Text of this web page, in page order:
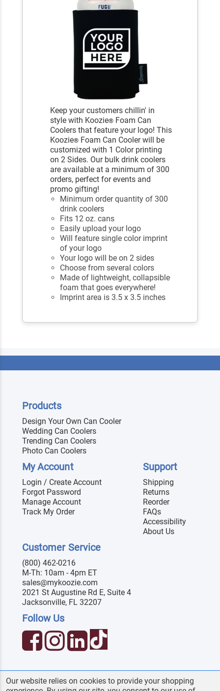
Keep your customers chillin' in
style with Koozie® Foam Can
Coolers that feature your logo! This
Koozie® Foam Can Cooler will be
customized with 1 Color printing
on 2 Sides. Our bulk drink coolers
are available at a minimum of 300
orders, perfect for events and
promo gifting!
Minimum order quantity of 300
drink coolers
Fits 12 oz. cans
Easily upload your logo
Will feature single color imprint
of your logo
Your logo will be on 2 sides
Choose from several colors
Made of lightweight, collapsible
foam that goes everywhere!
Imprint area is 3.5 x 3.5 inches
Products
Design Your Own Can Cooler
Wedding Can Coolers
Trending Can Coolers
Photo Can Coolers
My Account
Login / Create Account
Forgot Password
Manage Account
Track My Order
Support
Shipping
Returns
Reorder
FAQs
Accessibility
About Us
Customer Service
(800) 462-0216
M-Th: 10am - 4pm ET
sales@mykoozie.com
2021 St Augustine Rd E, Suite 4
Jacksonville, FL 32207
Follow Us
Our website relies on cookies to provide your shopping